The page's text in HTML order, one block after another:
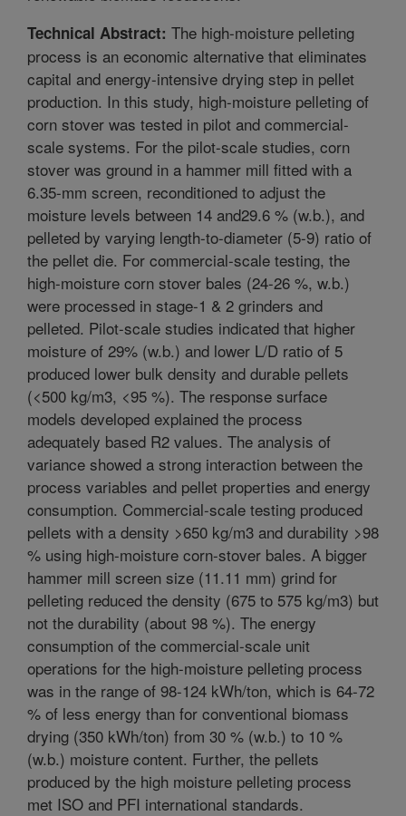
Technical Abstract: The high-moisture pelleting
process is an economic alternative that eliminates
capital and energy-intensive drying step in pellet
production. In this study, high-moisture pelleting of
corn stover was tested in pilot and commercial-
scale systems. For the pilot-scale studies, corn
stover was ground in a hammer mill fitted with a
6.35-mm screen, reconditioned to adjust the
moisture levels between 14 and29.6 % (w.b.), and
pelleted by varying length-to-diameter (5-9) ratio of
the pellet die. For commercial-scale testing, the
high-moisture corn stover bales (24-26 %, w.b.)
were processed in stage-1 & 2 grinders and
pelleted. Pilot-scale studies indicated that higher
moisture of 29% (w.b.) and lower L/D ratio of 5
produced lower bulk density and durable pellets
(<500 kg/m3, <95 %). The response surface
models developed explained the process
adequately based R2 values. The analysis of
variance showed a strong interaction between the
process variables and pellet properties and energy
consumption. Commercial-scale testing produced
pellets with a density >650 kg/m3 and durability >98
% using high-moisture corn-stover bales. A bigger
hammer mill screen size (11.11 mm) grind for
pelleting reduced the density (675 to 575 kg/m3) but
not the durability (about 98 %). The energy
consumption of the commercial-scale unit
operations for the high-moisture pelleting process
was in the range of 98-124 kWh/ton, which is 64-72
% of less energy than for conventional biomass
drying (350 kWh/ton) from 30 % (w.b.) to 10 %
(w.b.) moisture content. Further, the pellets
produced by the high moisture pelleting process
met ISO and PFI international standards.